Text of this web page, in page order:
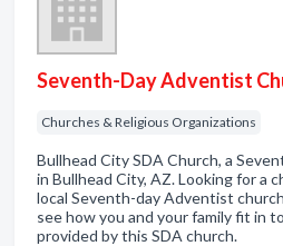
Seventh-Day Adventist
Churches & Religious Organizations
Bullhead City SDA Church, a
in Bullhead City, AZ. Looking for a
local Seventh-day Adventist
see how you and your family fit in
provided by this SDA church.